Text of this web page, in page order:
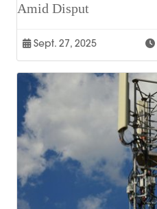
Amid Disput
Sept. 27, 2025